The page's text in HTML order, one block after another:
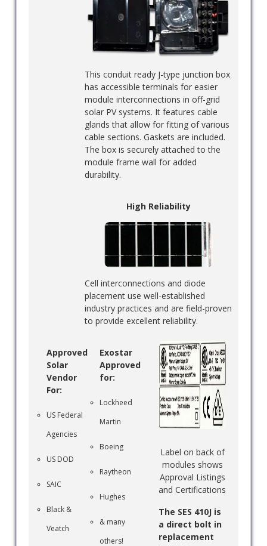
This conduit ready J-type junction box
has accessible terminals for easier
module interconnections in off-grid
solar PV systems. It features cable
glands that allow for fitting of various
cable sections. Gaskets are included.
The box is securely attached to the
module frame wall for added
durability.
High Reliability
Cell interconnections and diode
placement use well-established
industry practices and are field-proven
to provide excellent reliability.
Approved
Solar
Vendor
For:
US Federal
Agencies
US DOD
SAIC
Black &
Veatch
Exostar
Approved
for:
Lockheed
Martin
Boeing
Raytheon
Hughes
& many
others!
Label on back of
modules shows
Approval Listings
and Certifications
The SES 410J is
a direct bolt in
replacement